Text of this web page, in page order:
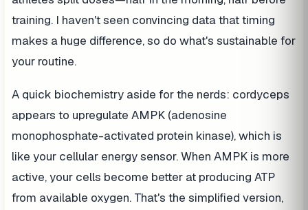
training. I haven't seen convincing data that timing
makes a huge difference, so do what's sustainable for
your routine.
A quick biochemistry aside for the nerds: cordyceps
appears to upregulate AMPK (adenosine
monophosphate-activated protein kinase), which is
like your cellular energy sensor. When AMPK is more
active, your cells become better at producing ATP
from available oxygen. That's the simplified version,